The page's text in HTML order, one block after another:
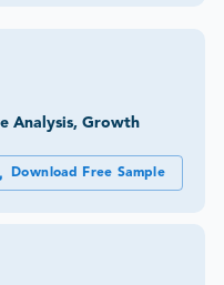
Analysis, Growth
Download Free Sample